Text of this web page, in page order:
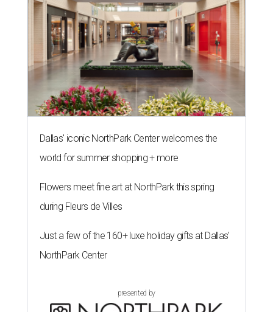
Dallas' iconic NorthPark Center welcomes the
world for summer shopping + more
Flowers meet fine art at NorthPark this spring
during Fleurs de Villes
Just a few of the 160+ luxe holiday gifts at Dallas'
NorthPark Center
presented by